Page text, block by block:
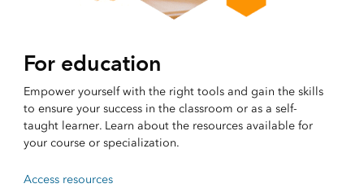
For education
Empower yourself with the right tools and gain the skills
to ensure your success in the classroom or as a self-
taught learner. Learn about the resources available for
your course or specialization.
Access resources